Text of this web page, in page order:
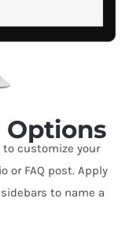
to customize your
or FAQ post. Apply
to name a